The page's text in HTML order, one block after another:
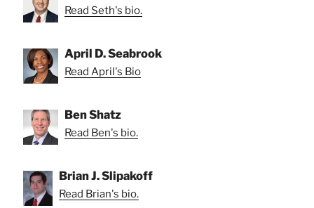
Read Seth's bio.
April D. Seabrook
Read April's Bio
Ben Shatz
Read Ben's bio.
Brian J. Slipakoff
Read Brian's bio.